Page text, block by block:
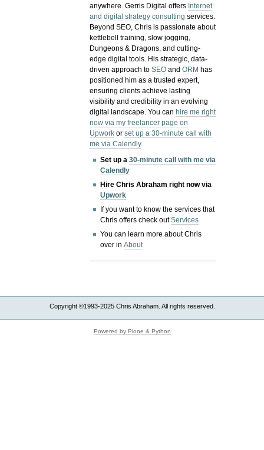
anywhere. Gerris Digital offers Internet
and digital strategy consulting services.
Beyond SEO, Chris is passionate about
kettlebell training, slow jogging,
Dungeons & Dragons, and cutting-
edge digital tools. His strategic, data-
driven approach toSEO andORM has
positioned him as a trusted expert,
ensuring clients achieve lasting
visibility and credibility in an evolving
digital landscape.You canhire me right
now via my freelancer page on
Upwork orset up a 30-minute call with
me via Calendly.
Set up a30-minute call with me via
Calendly
Hire Chris Abraham right now via
Upwork
If you want to know the services that
Chris offers check outServices
You can learn more about Chris
over inAbout
Copyright ©1993-2025 Chris Abraham. All rights reserved.
Powered by Plone & Python